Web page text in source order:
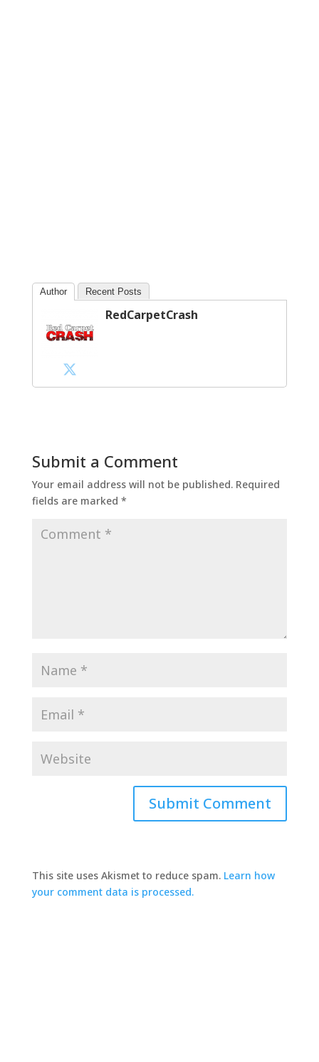
Author Recent Posts
RedCarpetCrash
Submit a Comment
Your email address will not be published. Required
fields are marked *
This site uses Akismet to reduce spam. Learn how
your comment data is processed.